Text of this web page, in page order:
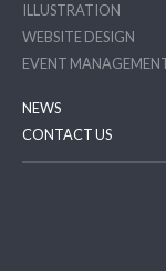
ILLUSTRATION
WEBSITE DESIGN
EVENT
NEWS
CONTACT US